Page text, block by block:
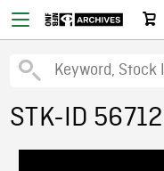
STK-ID 56712